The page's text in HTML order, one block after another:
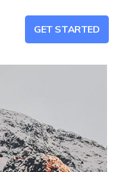
GET STARTED